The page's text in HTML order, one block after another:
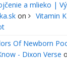
a mlieko |
on
Vitamin
Of Newborn
- Dixon Verse